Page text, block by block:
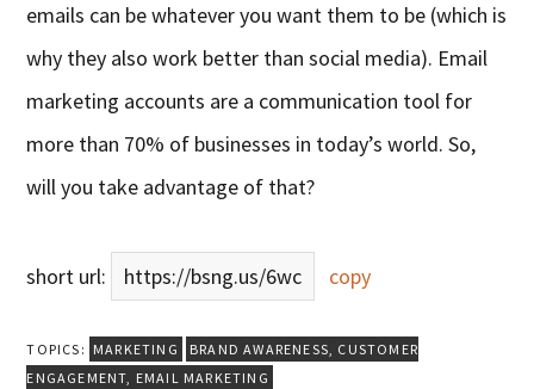
emails can be whatever you want them to be (which is
why they also work better than social media). Email
marketing accounts are a communication tool for
more than 70% of businesses in today’s world. So,
will you take advantage of that?
short url: https://bsng.us/6wc copy
TOPICS: MARKETING BRAND AWARENESS, CUSTOMER
ENGAGEMENT, EMAIL MARKETING